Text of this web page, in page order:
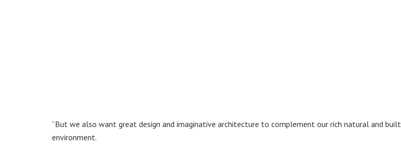
“But we also want great design and imaginative architecture to complement our rich natural and built
environment.